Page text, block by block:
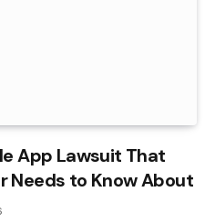
App Lawsuit That
Needs to Know About